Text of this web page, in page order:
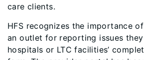
care clients.
HFS recognizes the importance
an outlet for reporting issues
hospitals or LTC facilities’